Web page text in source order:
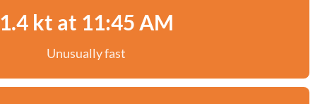
1.4 kt at 11:45 AM
Unusually fast